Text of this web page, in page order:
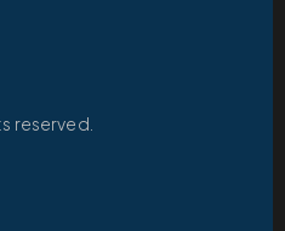
reserved.